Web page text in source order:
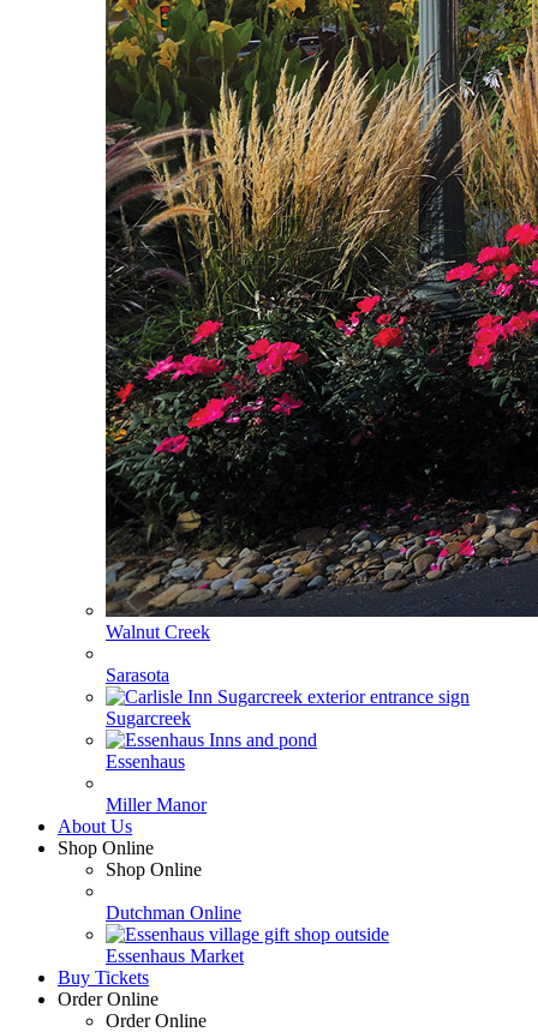
Walnut Creek
Sarasota
Sugarcreek
Essenhaus
Miller Manor
About Us
Shop Online
Shop Online
Dutchman Online
Essenhaus Market
Buy Tickets
Order Online
Order Online